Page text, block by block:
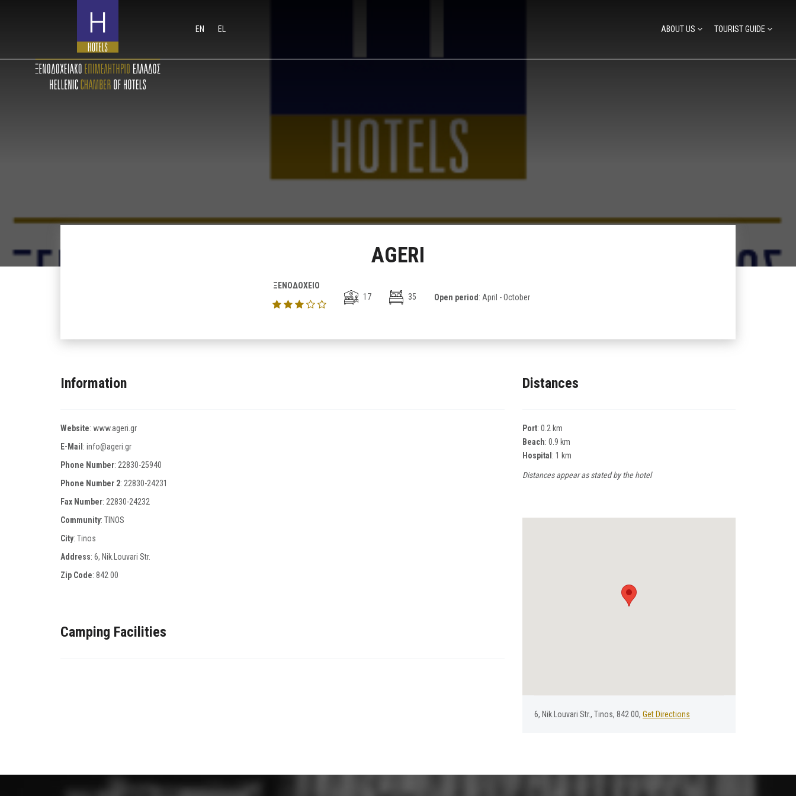
EN EL ABOUT US TOURIST GUIDE
AGERI
ΞΕΝΟΔΟΧΕΙΟ
17
35 Open period: April - October
Information
Website: www.ageri.gr
E-Mail : info@ageri.gr
Phone Number: 22830-25940
Phone Number 2: 22830-24231
Fax Number: 22830-24232
Community: TINOS
City: Tinos
Address: 6, Nik.Louvari Str.
Zip Code: 842 00
Camping Facilities
Distances
Port: 0.2 km
Beach: 0.9 km
Hospital : 1 km
Distances appear as stated by the hotel
6, Nik.Louvari Str., Tinos, 842 00, Get Directions